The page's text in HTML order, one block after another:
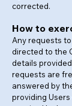
corrected.
How to
Any requests
directed to the
details
requests are
answered by
providing